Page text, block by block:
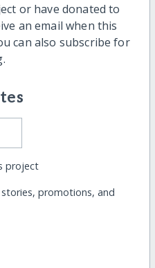
or have donated to
an email when this
can also subscribe for
project
promotions, and